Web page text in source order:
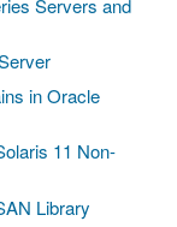
in Oracle
11 Non-
Library